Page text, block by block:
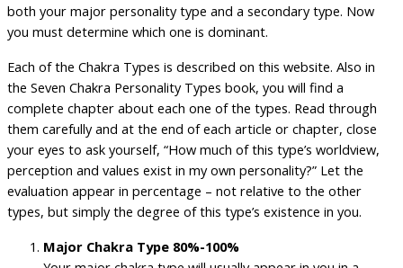
both your major personality type and a secondary type. Now
you must determine which one is dominant.
Each of the Chakra Types is described on this website. Also in
the Seven Chakra Personality Types book, you will find a
complete chapter about each one of the types. Read through
them carefully and at the end of each article or chapter, close
your eyes to ask yourself, “How much of this type’s worldview,
perception and values exist in my own personality?” Let the
evaluation appear in percentage – not relative to the other
types, but simply the degree of this type’s existence in you.
Major Chakra Type 80%-100%